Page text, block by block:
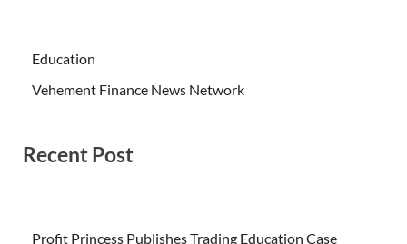
Education
Vehement Finance News Network
Recent Post
Profit Princess Publishes Trading Education Case